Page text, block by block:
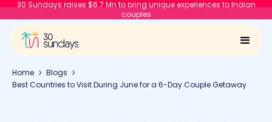
30 Sundays raises $6.7 Mn to bring unique experiences to Indian
couples
Home
Blogs
Best Countries to Visit During June for a 6-Day Couple Getaway